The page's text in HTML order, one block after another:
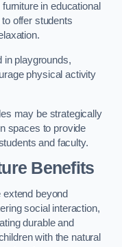
in educational
offer students
in playgrounds,
physical activity
may be strategically
spaces to provide
and faculty.
Benefits
extend beyond
social interaction,
durable and
with the natural